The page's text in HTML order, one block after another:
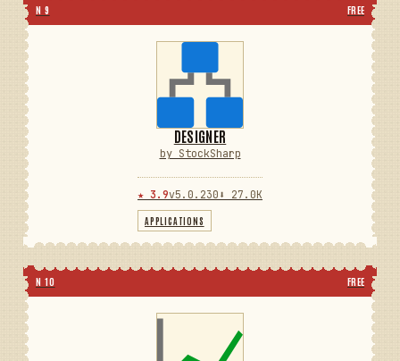
N 9 FREE
DESIGNER
by StockSharp
★ 3.9v5.0.230 ⬇ 27.0K
APPLICATIONS
N 10 FREE